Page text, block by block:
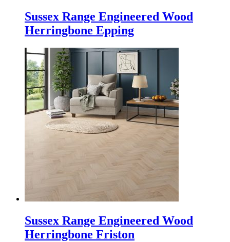
Sussex Range Engineered Wood
Herringbone Epping
Sussex Range Engineered Wood
Herringbone Friston